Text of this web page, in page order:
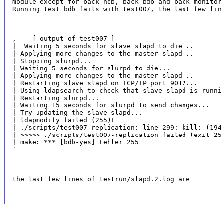
module except for back-hdb, back-bdb and back-
Running test bdb fails with test007, the last few
,----[ output of test007 ]
|  Waiting 5 seconds for slave slapd to die...
| Applying more changes to the master slapd...
| Stopping slurpd...
| Waiting 5 seconds for slurpd to die...
| Applying more changes to the master slapd...
| Restarting slave slapd on TCP/IP port 9012...
| Using ldapsearch to check that slave slapd is
| Restarting slurpd...
| Waiting 15 seconds for slurpd to send changes...
| Try updating the slave slapd...
| ldapmodify failed (255)!
| ./scripts/test007-replication: line 299: kill:
| >>>>> ./scripts/test007-replication failed (exit
| make: *** [bdb-yes] Fehler 255
`----
the last few lines of testrun/slapd.2.log are